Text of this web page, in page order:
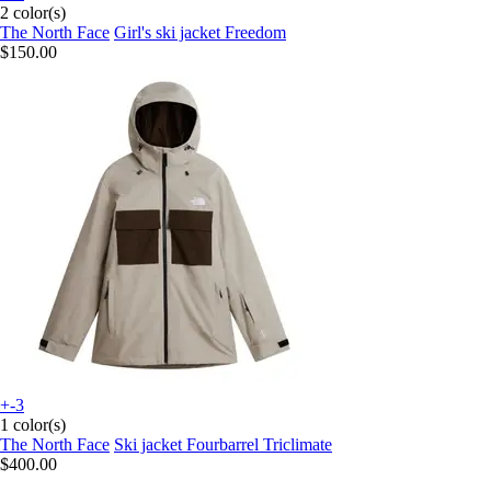
2 color(s)
The North Face Girl's ski jacket Freedom
$150.00
+-3
1 color(s)
The North Face Ski jacket Fourbarrel Triclimate
$400.00